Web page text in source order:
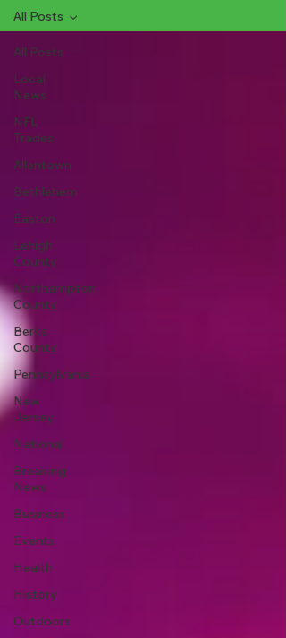
All Posts
Local
News
NFL
Trades
Allentown
Bethlehem
Easton
Lehigh
County
Northampton
County
Berks
County
Pennsylvania
New
Jersey
National
Breaking
News
Business
Events
Health
History
Outdoors
All Posts